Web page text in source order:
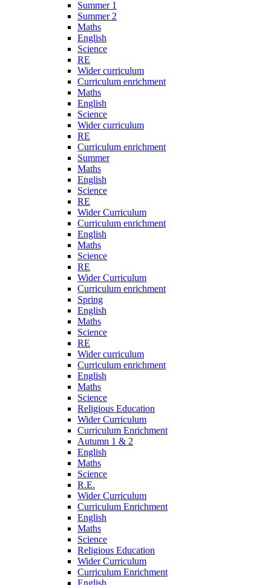
Summer 1
Summer 2
Maths
English
Science
RE
Wider curriculum
Curriculum enrichment
Maths
English
Science
Wider curriculum
RE
Curriculum enrichment
Summer
Maths
English
Science
RE
Wider Curriculum
Curriculum enrichment
English
Maths
Science
RE
Wider Curriculum
Curriculum enrichment
Spring
English
Maths
Science
RE
Wider curriculum
Curriculum enrichment
English
Maths
Science
Religious Education
Wider Curriculum
Curriculum Enrichment
Autumn 1 & 2
English
Maths
Science
R.E.
Wider Curriculum
Curriculum Enrichment
English
Maths
Science
Religious Education
Wider Curriculum
Curriculum Enrichment